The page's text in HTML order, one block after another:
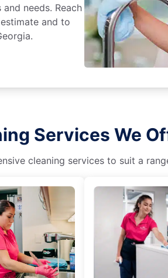
needs. Reach
and to
Services We
cleaning services to suit a